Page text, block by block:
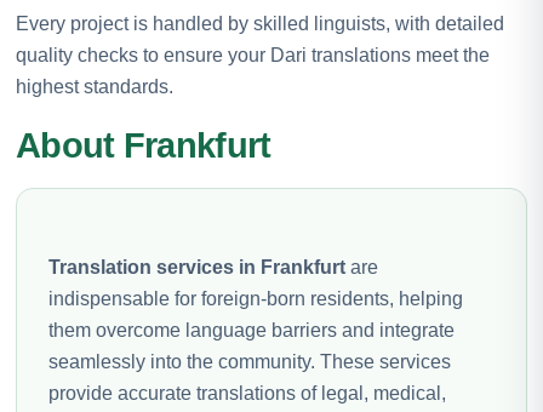
Every project is handled by skilled linguists, with detailed
quality checks to ensure your Dari translations meet the
highest standards.
About Frankfurt
Translation services in Frankfurt are
indispensable for foreign-born residents, helping
them overcome language barriers and integrate
seamlessly into the community. These services
provide accurate translations of legal, medical,